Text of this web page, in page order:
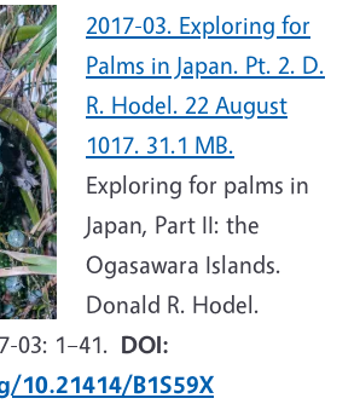
2017-03. Exploring for
Palms in Japan. Pt. 2. D.
R. Hodel. 22 August
1017. 31.1 MB.
Exploring for palms in
Japan, Part II: the
Ogasawara Islands.
Donald R. Hodel.
03: 1–41. DOI:
10.21414/B1S59X